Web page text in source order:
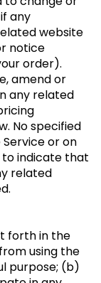
any
website
notice
order).
amend or
any related
No specified
or on
to indicate that
related
forth in the
using the
purpose; (b)